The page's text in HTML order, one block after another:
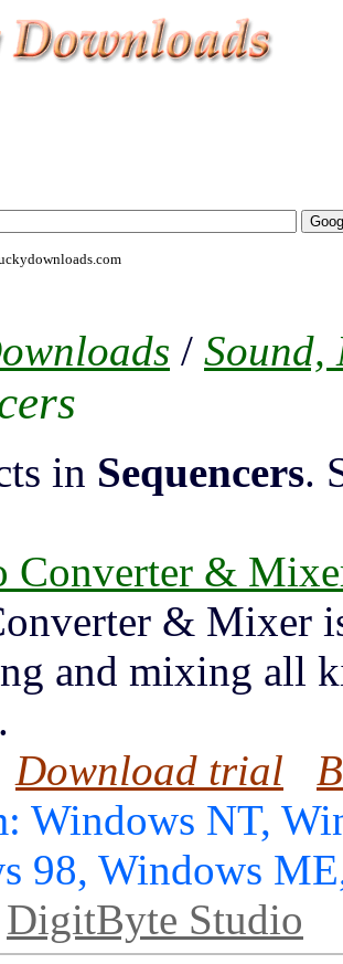
/ Sound,
in Sequencers.
Converter &
& Mixer
and mixing all
Download trial
Windows NT,
98, Windows
DigitByte Studio